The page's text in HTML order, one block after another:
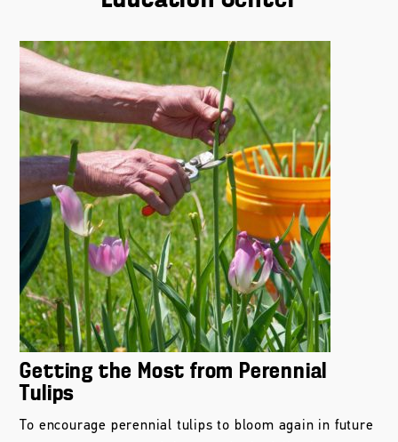
Getting the Most from Perennial
Tulips
To encourage perennial tulips to bloom again in future